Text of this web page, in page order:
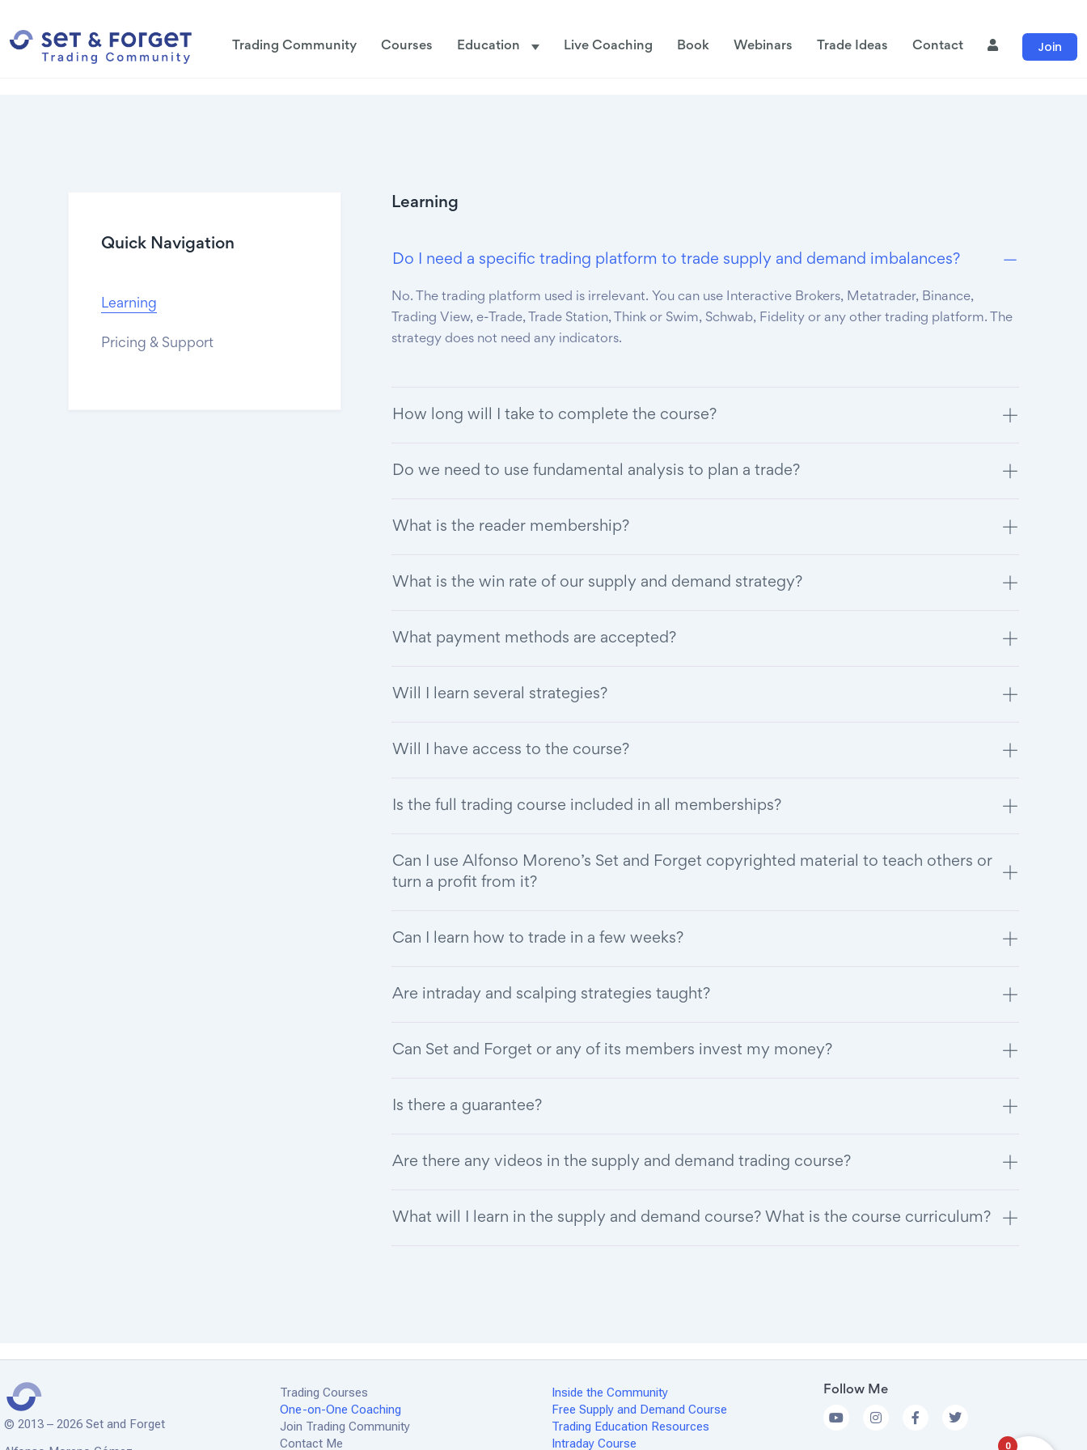
Trading Community Courses Education Live Coaching Book Webinars Trade Ideas Contact Join
Quick Navigation
Learning
Pricing & Support
Learning
Do I need a specific trading platform to trade supply and demand imbalances?
No. The trading platform used is irrelevant. You can use Interactive Brokers, Metatrader, Binance,
Trading View, e-Trade, Trade Station, Think or Swim, Schwab, Fidelity or any other trading platform. The
strategy does not need any indicators.
How long will I take to complete the course?
Do we need to use fundamental analysis to plan a trade?
What is the reader membership?
What is the win rate of our supply and demand strategy?
What payment methods are accepted?
Will I learn several strategies?
Will I have access to the course?
Is the full trading course included in all memberships?
Can I use Alfonso Moreno’s Set and Forget copyrighted material to teach others or
turn a profit from it?
Can I learn how to trade in a few weeks?
Are intraday and scalping strategies taught?
Can Set and Forget or any of its members invest my money?
Is there a guarantee?
Are there any videos in the supply and demand trading course?
What will I learn in the supply and demand course? What is the course curriculum?
© 2013 – 2026 Set and Forget
Trading Courses
One-on-One Coaching
Join Trading Community
Contact Me
Inside the Community
Free Supply and Demand Course
Trading Education Resources
Intraday Course
Follow Me
0